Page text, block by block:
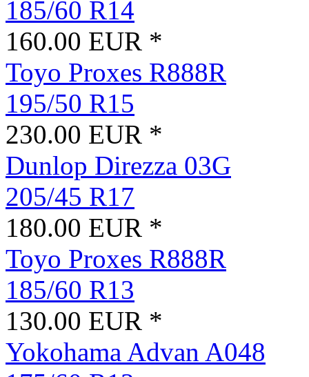
185/60 R14
160.00 EUR *
Toyo Proxes R888R
195/50 R15
230.00 EUR *
Dunlop Direzza 03G
205/45 R17
180.00 EUR *
Toyo Proxes R888R
185/60 R13
130.00 EUR *
Yokohama Advan A048